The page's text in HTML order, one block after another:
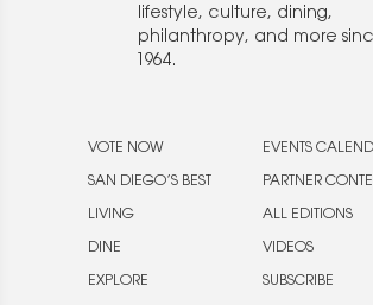
lifestyle, culture, dining,
philanthropy, and more
1964.
VOTE NOW
SAN DIEGO’S BEST
LIVING
DINE
EXPLORE
EVENTS
PARTNER
ALL EDITIONS
VIDEOS
SUBSCRIBE